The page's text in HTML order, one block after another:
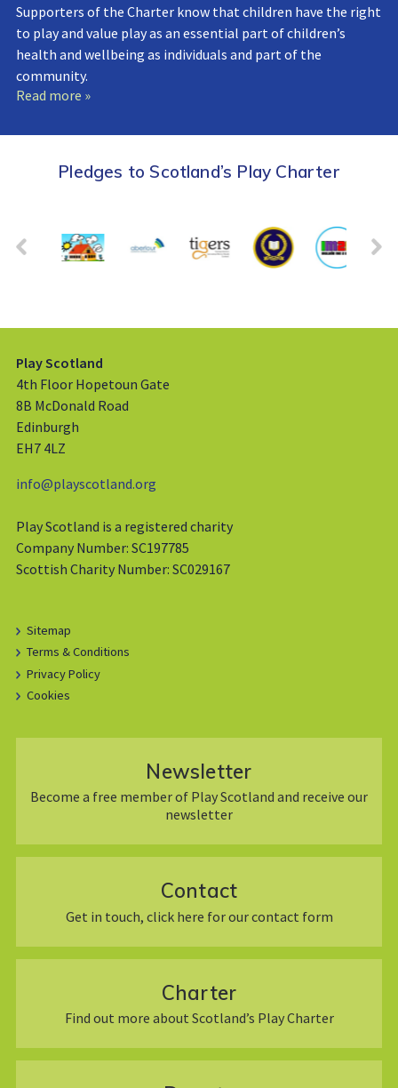
Supporters of the Charter know that children have the right
to play and value play as an essential part of children’s
health and wellbeing as individuals and part of the
community.
Read more »
Pledges to Scotland’s Play Charter
Play Scotland
4th Floor Hopetoun Gate
8B McDonald Road
Edinburgh
EH7 4LZ
info@playscotland.org
Play Scotland is a registered charity
Company Number: SC197785
Scottish Charity Number: SC029167
Sitemap
Terms & Conditions
Privacy Policy
Cookies
Newsletter
Become a free member of Play Scotland and receive our
newsletter
Contact
Get in touch, click here for our contact form
Charter
Find out more about Scotland’s Play Charter